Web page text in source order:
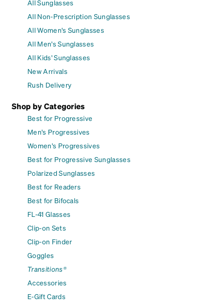
All Sunglasses
All Non-Prescription Sunglasses
All Women's Sunglasses
All Men's Sunglasses
All Kids' Sunglasses
New Arrivals
Rush Delivery
Shop by Categories
Best for Progressive
Men's Progressives
Women's Progressives
Best for Progressive Sunglasses
Polarized Sunglasses
Best for Readers
Best for Bifocals
FL-41 Glasses
Clip-on Sets
Clip-on Finder
Goggles
Transitions®
Accessories
E-Gift Cards